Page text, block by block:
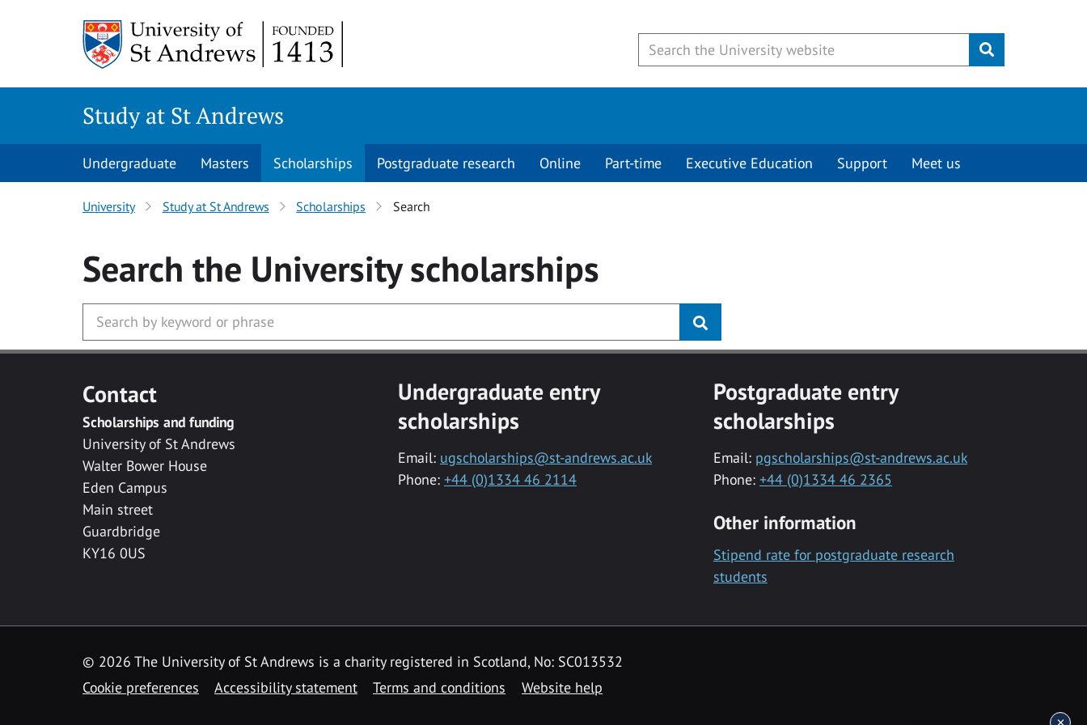
Submit
Study at St Andrews
Undergraduate Masters Scholarships Postgraduate research Online Part-time Executive Education Support Meet us
University Study at St Andrews Scholarships Search
Search the Universityscholarships
Contact
Scholarships and funding
University of St Andrews
Walter Bower House
Eden Campus
Main street
Guardbridge
KY16 0US
Undergraduate entry
scholarships
Email: ugscholarships@st-andrews.ac.uk
Phone: +44 (0)1334 46 2114
Postgraduate entry
scholarships
Email: pgscholarships@st-andrews.ac.uk
Phone: +44 (0)1334 46 2365
Other information
Stipend rate for postgraduate research
students
© 2026 The University of St Andrews is a charity registered in Scotland, No: SC013532
Cookie preferences
Accessibility statement Terms and conditions Website help